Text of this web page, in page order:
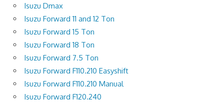
Isuzu Dmax
Isuzu Forward 11 and 12 Ton
Isuzu Forward 15 Ton
Isuzu Forward 18 Ton
Isuzu Forward 7.5 Ton
Isuzu Forward F110.210 Easyshift
Isuzu Forward F110.210 Manual
Isuzu Forward F120.240